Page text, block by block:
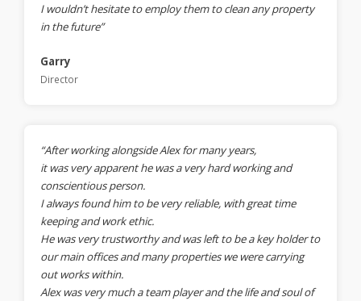
I wouldn’t hesitate to employ them to clean any property
in the future”
Garry
Director
“After working alongside Alex for many years,
it was very apparent he was a very hard working and
conscientious person.
I always found him to be very reliable, with great time
keeping and work ethic.
He was very trustworthy and was left to be a key holder to
our main offices and many properties we were carrying
out works within.
Alex was very much a team player and the life and soul of